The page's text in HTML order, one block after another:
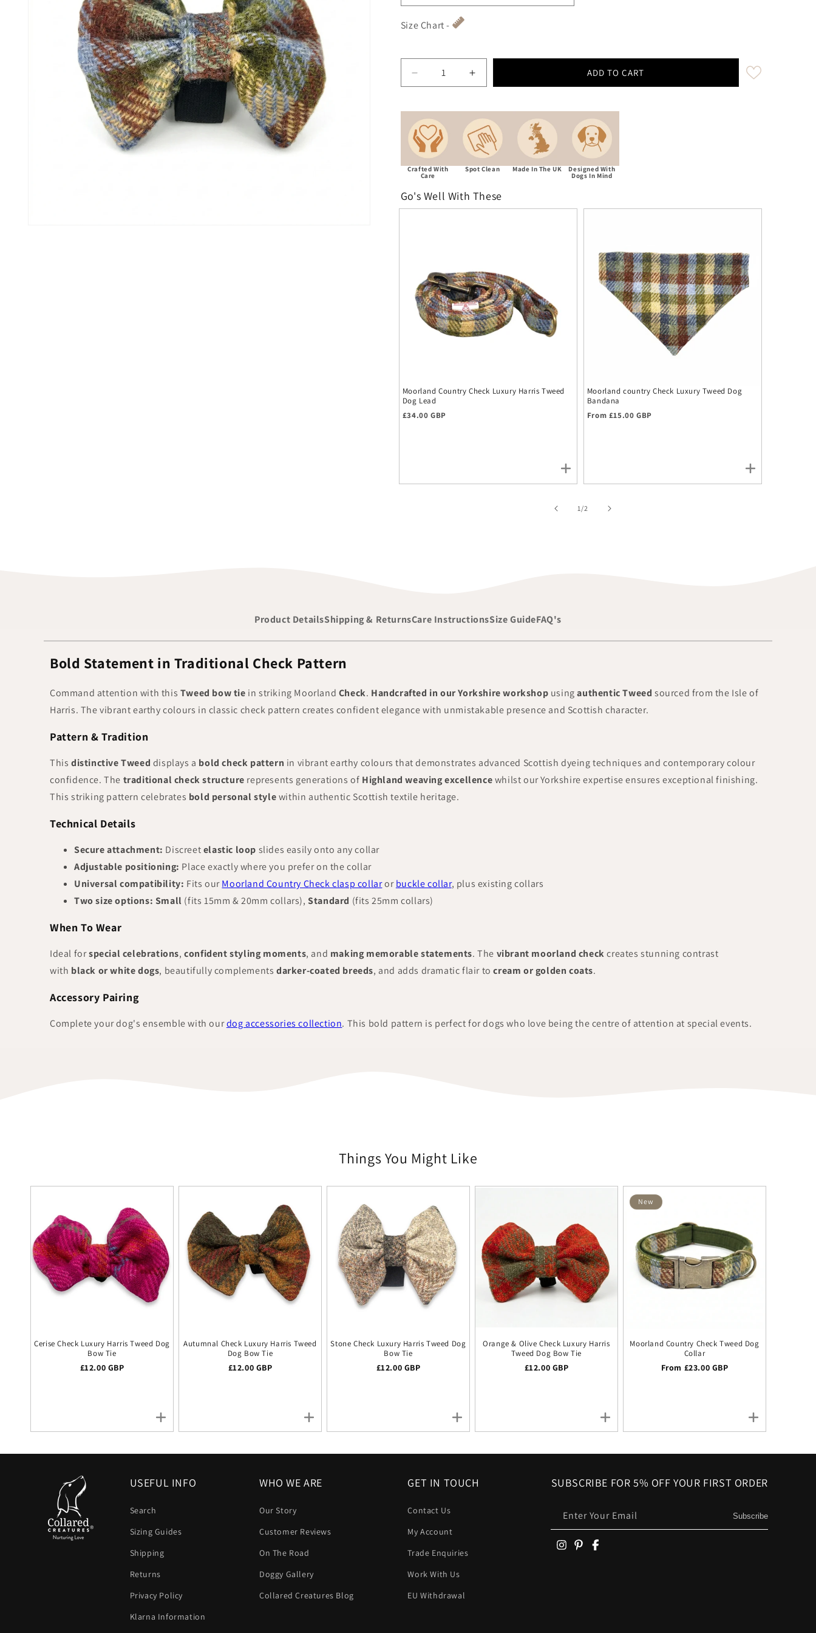
Size Chart -
Decrease quantity for Moorland Country Check Luxury Harris Tweed Dog Bow Tie
Increase quantity for Moorland Country Check Luxury Harris Tweed
ADD TO CART
Crafted With
Care
Spot Clean Made In The UK Designed With
Dogs In Mind
Go's Well With These
Moorland Country Check Luxury Harris Tweed
Dog Lead
Regular price
£34.00 GBP
Moorland country Check Luxury Tweed Dog
Bandana
Regular price
From £15.00 GBP
1/of2
Product DetailsShipping & ReturnsCare InstructionsSize GuideFAQ's
Bold Statement in Traditional Check Pattern
Command attention with this Tweed bow tie in striking Moorland Check. Handcrafted in our Yorkshire workshop using authentic Tweed sourced from the Isle of
Harris. The vibrant earthy colours in classic check pattern creates confident elegance with unmistakable presence and Scottish character.
Pattern & Tradition
This distinctive Tweed displays a bold check pattern in vibrant earthy colours that demonstrates advanced Scottish dyeing techniques and contemporary colour
confidence. The traditional check structure represents generations of Highland weaving excellencewhilst our Yorkshire expertise ensures exceptional finishing.
This striking pattern celebrates bold personal stylewithin authentic Scottish textile heritage.
Technical Details
Secure attachment: Discreetelastic loop slides easily onto any collar
Adjustable positioning: Place exactly where you prefer on the collar
Universal compatibility: Fits ourMoorland Country Check clasp collaror buckle collar, plus existing collars
Two size options: Small (fits 15mm & 20mm collars), Standard (fits 25mm collars)
When To Wear
Ideal forspecial celebrations, confident styling moments, and making memorable statements. The vibrant moorland check creates stunning contrast
with black or white dogs, beautifully complements darker-coated breeds, and adds dramatic flair to cream or golden coats.
Accessory Pairing
Complete your dog's ensemble with ourdog accessories collection. This bold pattern is perfect for dogs who love being the centre of attention at special events.
Things You Might Like
Cerise Check Luxury Harris Tweed Dog
Bow Tie
Regular price
£12.00 GBP
Autumnal Check Luxury Harris Tweed
Dog Bow Tie
Regular price
£12.00 GBP
Stone Check Luxury Harris Tweed Dog
Bow Tie
Regular price
£12.00 GBP
Orange & Olive Check Luxury Harris
Tweed Dog Bow Tie
Regular price
£12.00 GBP
New
Moorland Country Check Tweed Dog
Collar
Regular price
From £23.00 GBP
USEFUL INFO
Search
Sizing Guides
Shipping
Returns
Privacy Policy
Klarna Information
WHO WE ARE
Our Story
Customer Reviews
On The Road
Doggy Gallery
Collared Creatures Blog
GET IN TOUCH
Contact Us
My Account
Trade Enquiries
Work With Us
EU Withdrawal
SUBSCRIBE FOR 5% OFF YOUR FIRST ORDER
Enter Your Email Subscribe